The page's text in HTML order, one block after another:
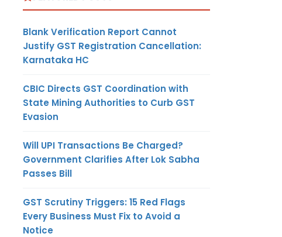
Blank Verification Report Cannot
Justify GST Registration Cancellation:
Karnataka HC
CBIC Directs GST Coordination with
State Mining Authorities to Curb GST
Evasion
Will UPI Transactions Be Charged?
Government Clarifies After Lok Sabha
Passes Bill
GST Scrutiny Triggers: 15 Red Flags
Every Business Must Fix to Avoid a
Notice